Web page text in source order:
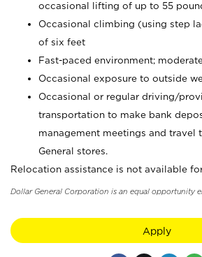
occasional lifting of up to 55
Occasional climbing (using step
of six feet
Fast-paced environment;
Occasional exposure to outside
Occasional or regular driving/
transportation to make bank
management meetings and travel
General stores.
Relocation assistance is not available
Dollar General Corporation is an equal opportunity
Apply